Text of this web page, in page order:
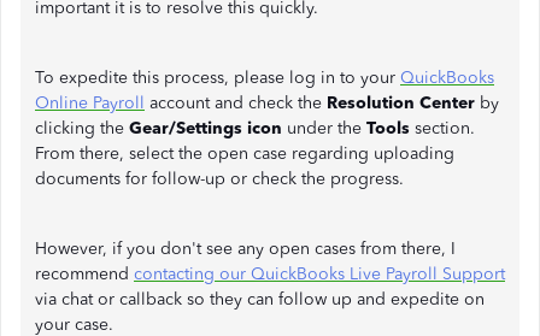
important it is to resolve this quickly.
To expedite this process, please log in to your QuickBooks
Online Payroll account and check the Resolution Center by
clicking the Gear/Settings icon under the Tools section.
From there, select the open case regarding uploading
documents for follow-up or check the progress.
However, if you don't see any open cases from there, I
recommend contacting our QuickBooks Live Payroll Support
via chat or callback so they can follow up and expedite on
your case.